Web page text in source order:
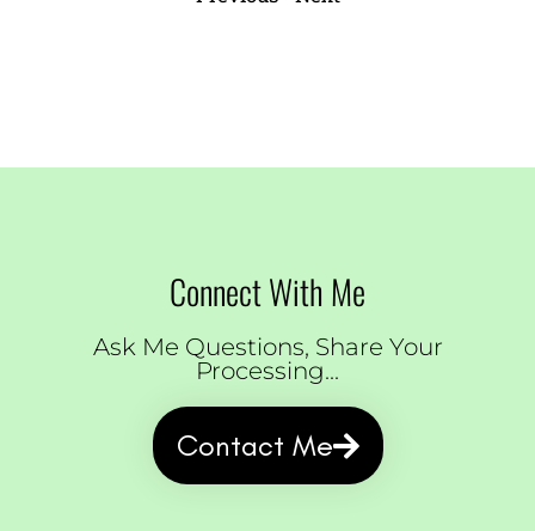
Connect With Me
Ask Me Questions, Share Your
Processing...
Contact Me